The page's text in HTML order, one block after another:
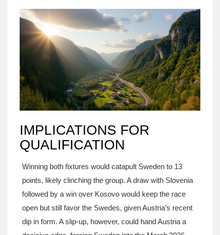
IMPLICATIONS FOR
QUALIFICATION
Winning both fixtures would catapult Sweden to 13
points, likely clinching the group. A draw with Slovenia
followed by a win over Kosovo would keep the race
open but still favor the Swedes, given Austria’s recent
dip in form. A slip‑up, however, could hand Austria a